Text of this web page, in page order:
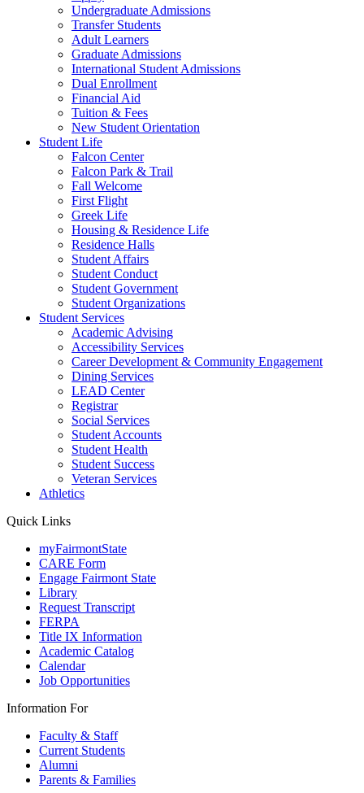
Undergraduate Admissions
Transfer Students
Adult Learners
Graduate Admissions
International Student Admissions
Dual Enrollment
Financial Aid
Tuition & Fees
New Student Orientation
Student Life
Falcon Center
Falcon Park & Trail
Fall Welcome
First Flight
Greek Life
Housing & Residence Life
Residence Halls
Student Affairs
Student Conduct
Student Government
Student Organizations
Student Services
Academic Advising
Accessibility Services
Career Development & Community Engagement
Dining Services
LEAD Center
Registrar
Social Services
Student Accounts
Student Health
Student Success
Veteran Services
Athletics
Quick Links
myFairmontState
CARE Form
Engage Fairmont State
Library
Request Transcript
FERPA
Title IX Information
Academic Catalog
Calendar
Job Opportunities
Information For
Faculty & Staff
Current Students
Alumni
Parents & Families